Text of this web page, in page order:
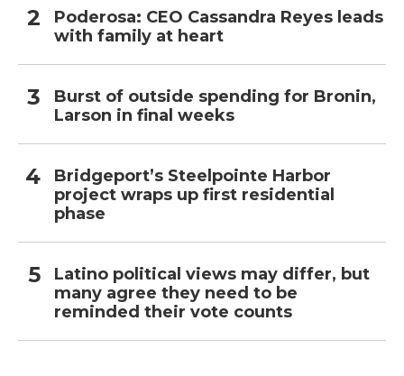
Poderosa: CEO Cassandra Reyes leads
with family at heart
Burst of outside spending for Bronin,
Larson in final weeks
Bridgeport’s Steelpointe Harbor
project wraps up first residential
phase
Latino political views may differ, but
many agree they need to be
reminded their vote counts